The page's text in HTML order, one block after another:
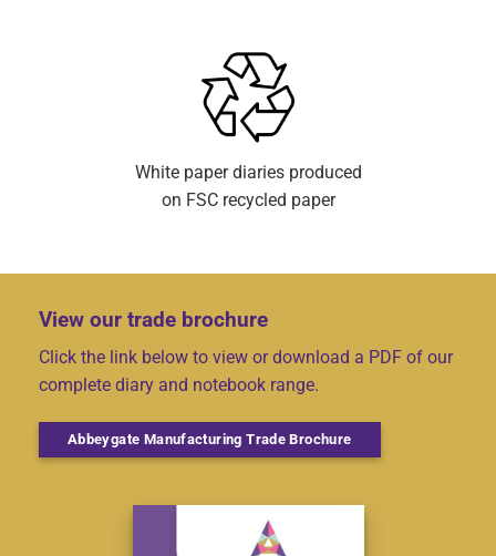
White paper diaries produced
on FSC recycled paper
View our trade brochure
Click the link below to view or download a PDF of our
complete diary and notebook range.
Abbeygate Manufacturing Trade Brochure